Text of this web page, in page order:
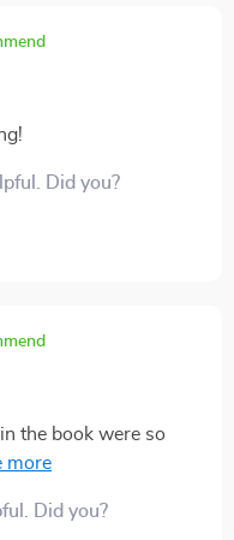
Did you?
the book were so
Highly recommend!
Did you?